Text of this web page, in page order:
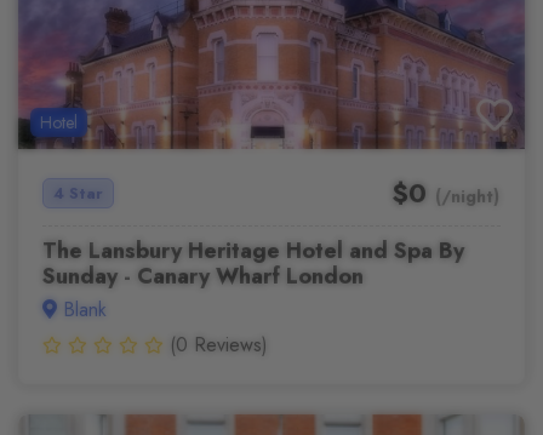
Hotel
4 Star $0 (/night)
The Lansbury Heritage Hotel and Spa By
Sunday - Canary Wharf London
Blank
(0 Reviews)